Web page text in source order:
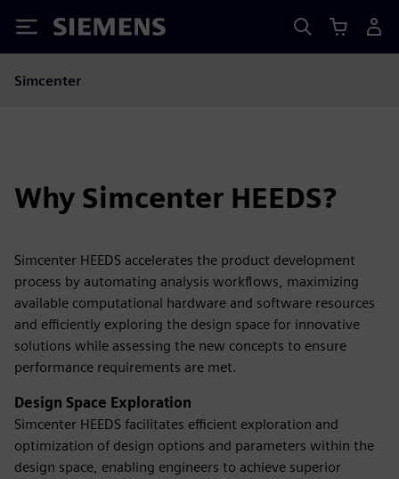
Siemens
Simcenter
Why Simcenter HEEDS?
Simcenter HEEDS accelerates the product development
process by automating analysis workflows, maximizing
available computational hardware and software resources
and efficiently exploring the design space for innovative
solutions while assessing the new concepts to ensure
performance requirements are met.
Design Space Exploration
Simcenter HEEDS facilitates efficient exploration and
optimization of design options and parameters within the
design space, enabling engineers to achieve superior